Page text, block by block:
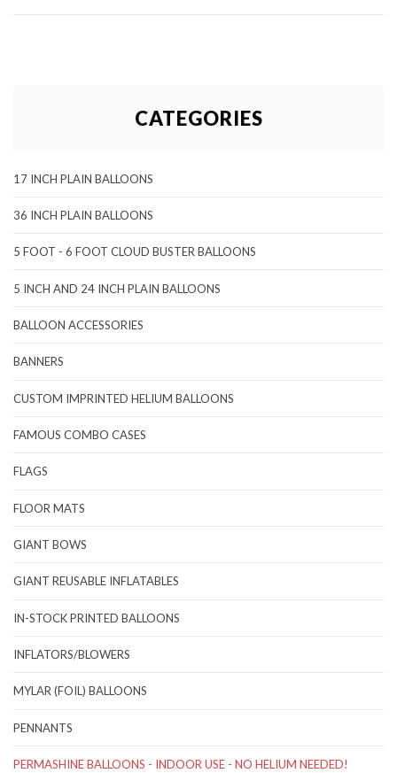
CATEGORIES
17 INCH PLAIN BALLOONS
36 INCH PLAIN BALLOONS
5 FOOT - 6 FOOT CLOUD BUSTER BALLOONS
5 INCH AND 24 INCH PLAIN BALLOONS
BALLOON ACCESSORIES
BANNERS
CUSTOM IMPRINTED HELIUM BALLOONS
FAMOUS COMBO CASES
FLAGS
FLOOR MATS
GIANT BOWS
GIANT REUSABLE INFLATABLES
IN-STOCK PRINTED BALLOONS
INFLATORS/BLOWERS
MYLAR (FOIL) BALLOONS
PENNANTS
PERMASHINE BALLOONS - INDOOR USE - NO HELIUM NEEDED!